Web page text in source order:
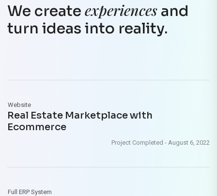
We create experiences and
turn ideas into reality.
Website
Real Estate Marketplace with
Ecommerce
Project Completed - August 6, 2022
Full ERP System